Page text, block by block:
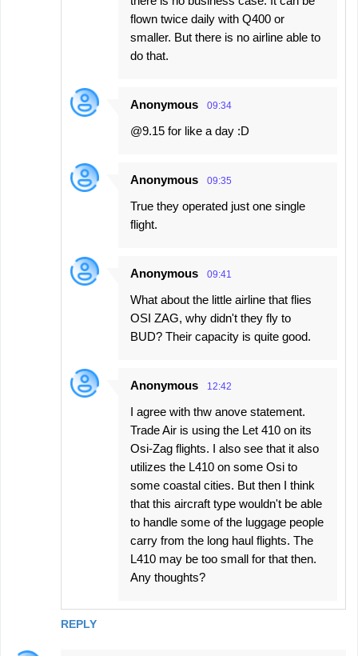
REPLY
flown twice daily with Q400 or
smaller. But there is no airline able to
do that.
Anonymous 09:34
@9.15 for like a day :D
Anonymous 09:35
True they operated just one single
flight.
Anonymous 09:41
What about the little airline that flies
OSI ZAG, why didn't they fly to
BUD? Their capacity is quite good.
Anonymous 12:42
I agree with thw anove statement.
Trade Air is using the Let 410 on its
Osi-Zag flights. I also see that it also
utilizes the L410 on some Osi to
some coastal cities. But then I think
that this aircraft type wouldn't be able
to handle some of the luggage people
carry from the long haul flights. The
L410 may be too small for that then.
Any thoughts?